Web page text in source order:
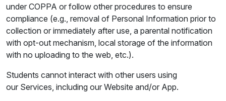
under COPPA or follow other procedures to ensure
compliance (e.g., removal of Personal Information prior to
collection or immediately after use, a parental notification
with opt-out mechanism, local storage of the information
with no uploading to the web, etc.).
Students cannot interact with other users using
our Services, including our Website and/or App.